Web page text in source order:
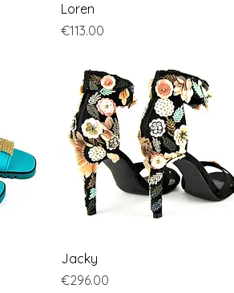
Loren
Price
€113.00
Jacky
Price
€296.00